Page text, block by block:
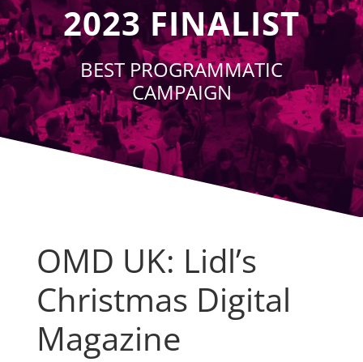
2023 FINALIST
BEST PROGRAMMATIC
CAMPAIGN
OMD UK: Lidl’s
Christmas Digital
Magazine